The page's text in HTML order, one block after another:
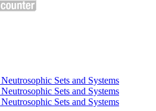
Sets and Systems
Sets and Systems
Sets and Systems